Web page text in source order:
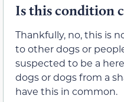
Is this condition
Thankfully, no, this is
to other dogs or
suspected to be a
dogs or dogs from a
have this in common.